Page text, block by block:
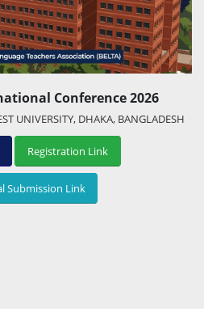
Conference 2026
UNIVERSITY, DHAKA, BANGLADESH
Registration Link
Submission Link